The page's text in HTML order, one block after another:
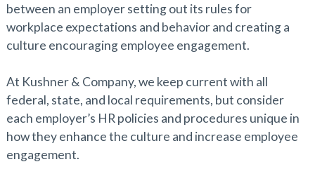
between an employer setting out its rules for
workplace expectations and behavior and creating a
culture encouraging employee engagement.
At Kushner & Company, we keep current with all
federal, state, and local requirements, but consider
each employer’s HR policies and procedures unique in
how they enhance the culture and increase employee
engagement.